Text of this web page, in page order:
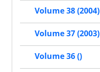
Volume 38 (2004)
Volume 37 (2003)
Volume 36 ()